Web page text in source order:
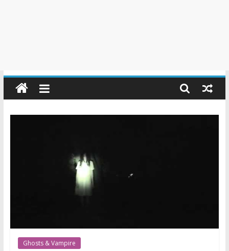
Ghosts & Vampire